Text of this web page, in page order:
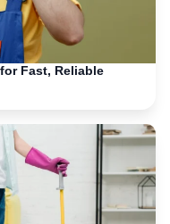
Fast, Reliable